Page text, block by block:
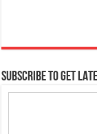
SUBSCRIBE TO GET